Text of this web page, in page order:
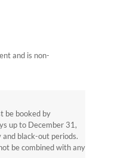
and is non-
be booked by
up to December 31,
black-out periods.
be combined with any